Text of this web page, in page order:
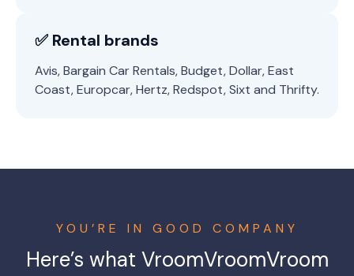
✅ Rental brands
Avis, Bargain Car Rentals, Budget, Dollar, East
Coast, Europcar, Hertz, Redspot, Sixt and Thrifty.
YOU’RE IN GOOD COMPANY
Here’s what VroomVroomVroom